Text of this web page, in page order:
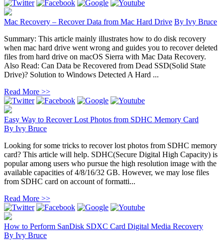
Mac Recovery – Recover Data from Mac Hard Drive By Ivy Bruce
Summary: This article mainly illustrates how to do disk recovery
when mac hard drive went wrong and guides you to recover deleted
files from hard drive on macOS Sierra with Mac Data Recovery.
Also Read: Can Data be Recovered from Dead SSD(Solid State
Drive)? Solution to Windows Detected A Hard ...
Read More >>
Easy Way to Recover Lost Photos from SDHC Memory Card
By Ivy Bruce
Looking for some tricks to recover lost photos from SDHC memory
card? This article will help. SDHC(Secure Digital High Capacity) is
popular among users who pursue the high resolution image with the
available capacities of 4/8/16/32 GB. However, we may lose files
from SDHC card on account of formatti...
Read More >>
How to Perform SanDisk SDXC Card Digital Media Recovery
By Ivy Bruce